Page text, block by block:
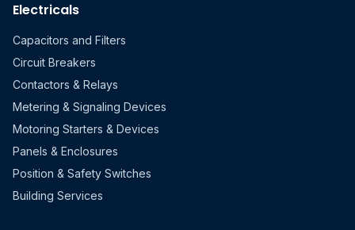
Electricals
Capacitors and Filters
Circuit Breakers
Contactors & Relays
Metering & Signaling Devices
Motoring Starters & Devices
Panels & Enclosures
Position & Safety Switches
Building Services